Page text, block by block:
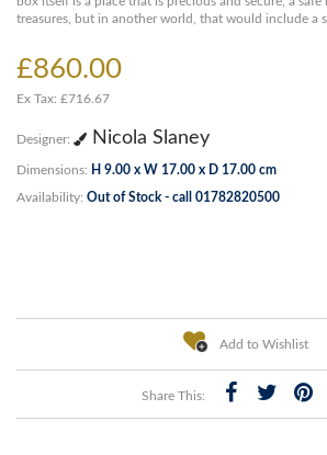
treasures, but in another world, that would include a
£860.00
Ex Tax: £716.67
Designer: Nicola Slaney
Dimensions: H 9.00 x W 17.00 x D 17.00 cm
Availability: Out of Stock - call 01782820500
Add to Wishlist
Share This: